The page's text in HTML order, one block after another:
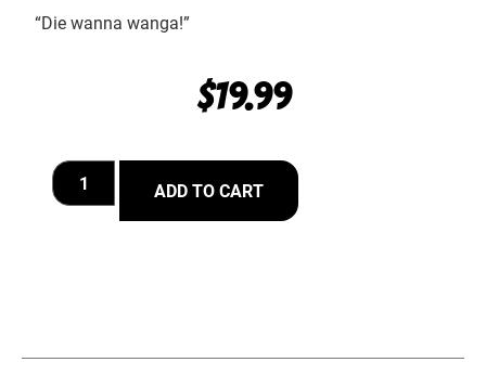
“Die wanna wanga!”
$19.99
ADD TO CART